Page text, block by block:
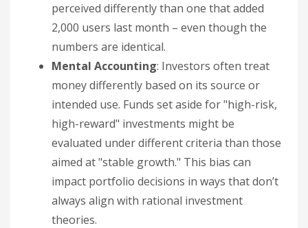
perceived differently than one that added
2,000 users last month – even though the
numbers are identical.
Mental Accounting: Investors often treat
money differently based on its source or
intended use. Funds set aside for "high-risk,
high-reward" investments might be
evaluated under different criteria than those
aimed at "stable growth." This bias can
impact portfolio decisions in ways that don’t
always align with rational investment
theories.